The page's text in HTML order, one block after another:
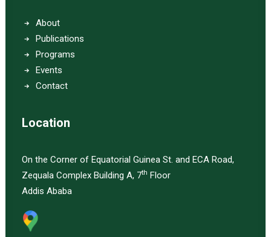
About
Publications
Programs
Events
Contact
Location
On the Corner of Equatorial Guinea St. and ECA Road,
Zequala Complex Building A, 7th Floor
Addis Ababa